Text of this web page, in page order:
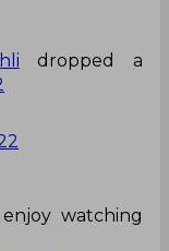
dropped a
watching